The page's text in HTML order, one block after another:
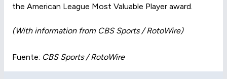
the American League Most Valuable Player award.
(With information from CBS Sports / RotoWire)
Fuente: CBS Sports / RotoWire